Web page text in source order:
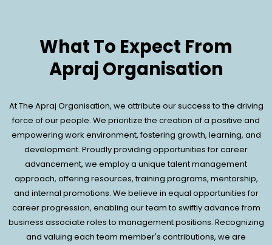
What To Expect From
Apraj Organisation
At The Apraj Organisation, we attribute our success to the driving
force of our people. We prioritize the creation of a positive and
empowering work environment, fostering growth, learning, and
development. Proudly providing opportunities for career
advancement, we employ a unique talent management
approach, offering resources, training programs, mentorship,
and internal promotions. We believe in equal opportunities for
career progression, enabling our team to swiftly advance from
business associate roles to management positions. Recognizing
and valuing each team member's contributions, we are